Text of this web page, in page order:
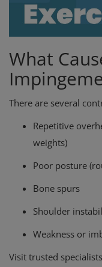
What
There are several
Repetitive
weights)
Poor posture
Bone spurs
Shoulder
Weakness or
Visit trusted